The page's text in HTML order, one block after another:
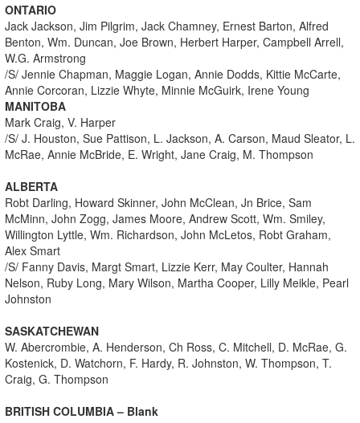
ONTARIO
Jack Jackson, Jim Pilgrim, Jack Chamney, Ernest Barton, Alfred
Benton, Wm. Duncan, Joe Brown, Herbert Harper, Campbell Arrell,
W.G. Armstrong
/S/ Jennie Chapman, Maggie Logan, Annie Dodds, Kittie McCarte,
Annie Corcoran, Lizzie Whyte, Minnie McGuirk, Irene Young
MANITOBA
Mark Craig, V. Harper
/S/ J. Houston, Sue Pattison, L. Jackson, A. Carson, Maud Sleator, L.
McRae, Annie McBride, E. Wright, Jane Craig, M. Thompson
ALBERTA
Robt Darling, Howard Skinner, John McClean, Jn Brice, Sam
McMinn, John Zogg, James Moore, Andrew Scott, Wm. Smiley,
Willington Lyttle, Wm. Richardson, John McLetos, Robt Graham,
Alex Smart
/S/ Fanny Davis, Margt Smart, Lizzie Kerr, May Coulter, Hannah
Nelson, Ruby Long, Mary Wilson, Martha Cooper, Lilly Meikle, Pearl
Johnston
SASKATCHEWAN
W. Abercrombie, A. Henderson, Ch Ross, C. Mitchell, D. McRae, G.
Kostenick, D. Watchorn, F. Hardy, R. Johnston, W. Thompson, T.
Craig, G. Thompson
BRITISH COLUMBIA – Blank